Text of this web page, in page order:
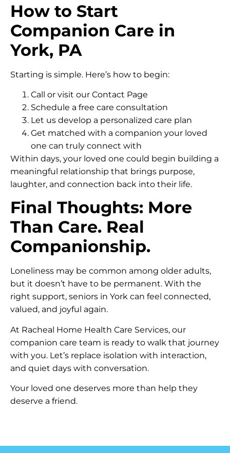
How to Start
Companion Care in
York, PA
Starting is simple. Here’s how to begin:
Call or visit our Contact Page
Schedule a free care consultation
Let us develop a personalized care plan
Get matched with a companion your loved
one can truly connect with
Within days, your loved one could begin building a
meaningful relationship that brings purpose,
laughter, and connection back into their life.
Final Thoughts: More
Than Care. Real
Companionship.
Loneliness may be common among older adults,
but it doesn’t have to be permanent. With the
right support, seniors in York can feel connected,
valued, and joyful again.
At Racheal Home Health Care Services, our
companion care team is ready to walk that journey
with you. Let’s replace isolation with interaction,
and quiet days with conversation.
Your loved one deserves more than help they
deserve a friend.